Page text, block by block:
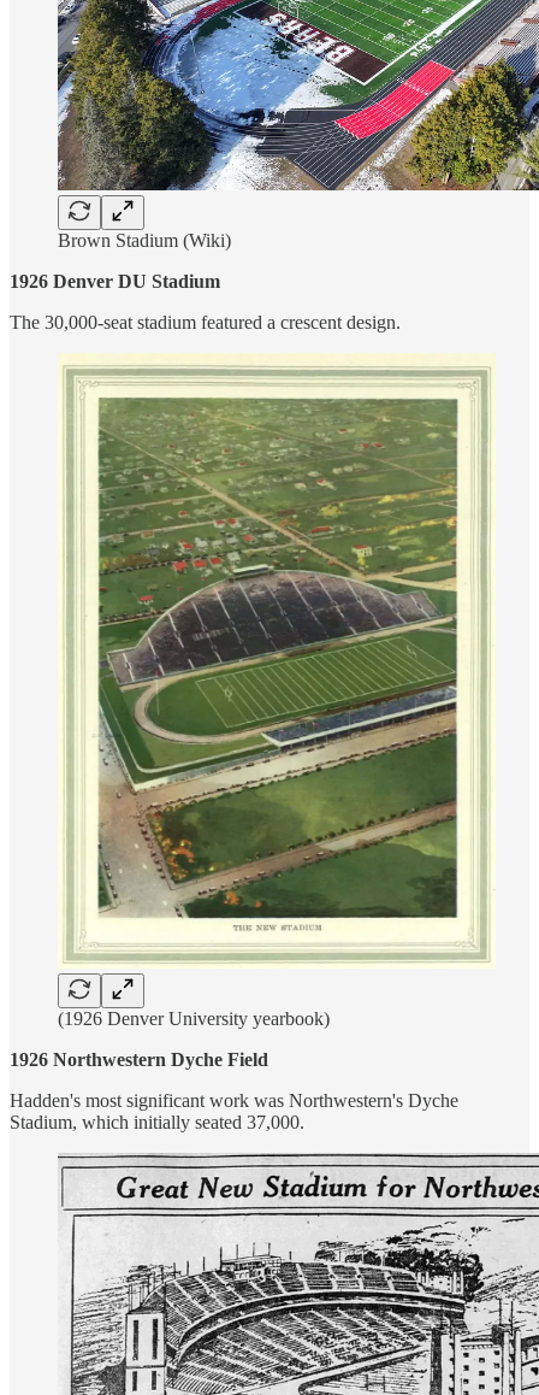
Brown Stadium (Wiki)
1926 Denver DU Stadium
The 30,000-seat stadium featured a crescent design.
(1926 Denver University yearbook)
1926 Northwestern Dyche Field
Hadden's most significant work was Northwestern's Dyche
Stadium, which initially seated 37,000.